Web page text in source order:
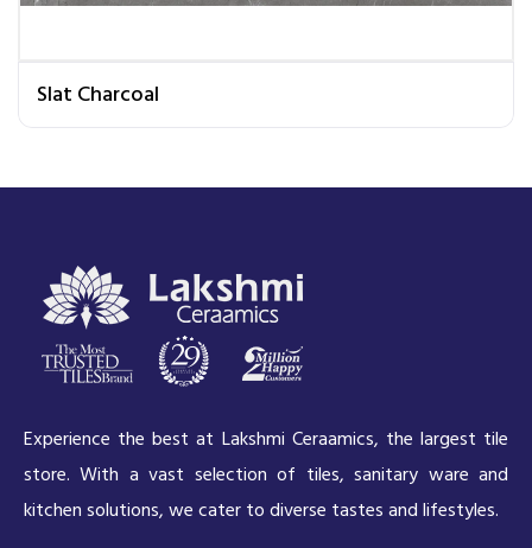
Slat Charcoal
Experience the best at Lakshmi Ceraamics, the largest tile
store. With a vast selection of tiles, sanitary ware and
kitchen solutions, we cater to diverse tastes and lifestyles.